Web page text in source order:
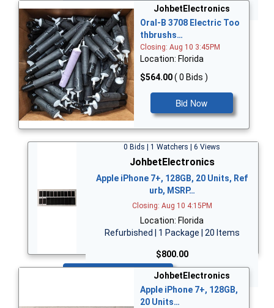
Bid Now
JohbetElectronics
Oral-B 3708 Electric Too
thbrushs…
Closing: Aug 10 3:45PM
Location: Florida
$564.00( 0 Bids )
Bid Now
0 Bids | 1 Watchers | 6 Views
JohbetElectronics
Apple iPhone 7+, 128GB, 20 Units, Ref
urb, MSRP…
Closing: Aug 10 4:15PM
Location: Florida
Refurbished | 1 Package | 20 Items
$800.00
JohbetElectronics
Apple iPhone 7+, 128GB,
20 Units…